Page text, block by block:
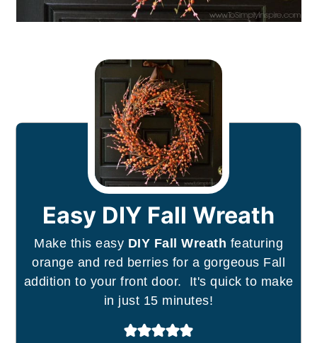
Easy DIY Fall Wreath
Make this easy DIY Fall Wreath featuring
orange and red berries for a gorgeous Fall
addition to your front door. It's quick to make
in just 15 minutes!